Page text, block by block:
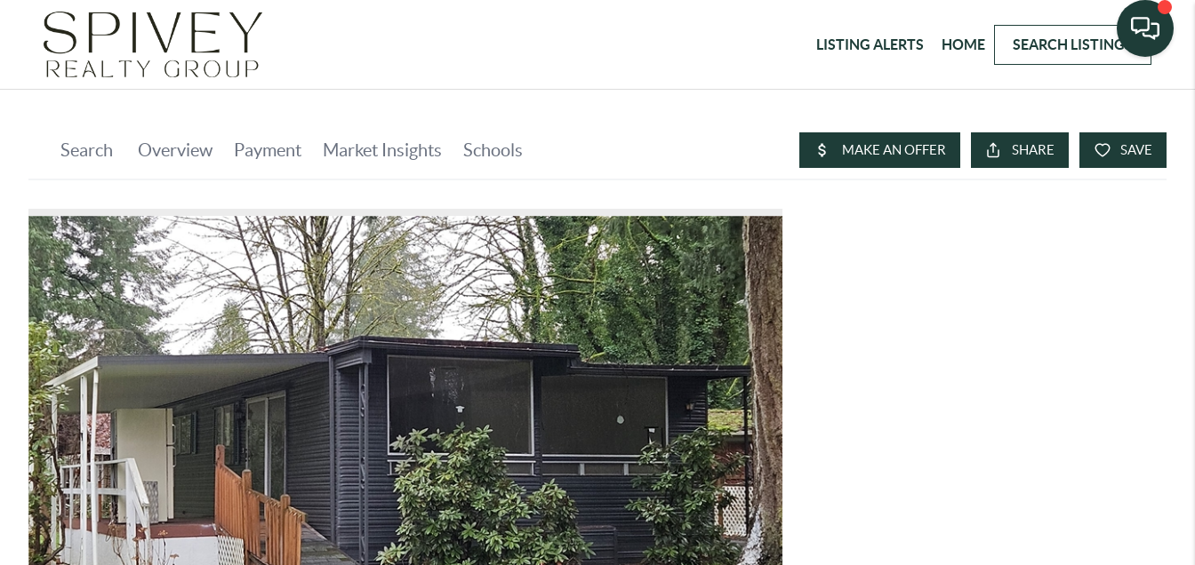
LISTING ALERTS HOME SEARCH LISTINGS